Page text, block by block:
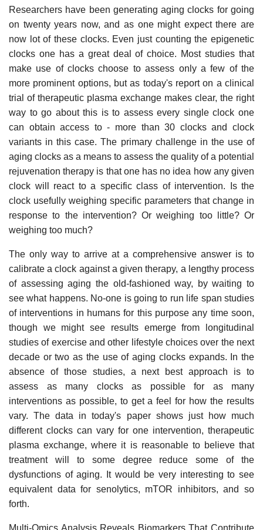
Researchers have been generating aging clocks for going
on twenty years now, and as one might expect there are
now lot of these clocks. Even just counting the epigenetic
clocks one has a great deal of choice. Most studies that
make use of clocks choose to assess only a few of the
more prominent options, but as today's report on a clinical
trial of therapeutic plasma exchange makes clear, the right
way to go about this is to assess every single clock one
can obtain access to - more than 30 clocks and clock
variants in this case. The primary challenge in the use of
aging clocks as a means to assess the quality of a potential
rejuvenation therapy is that one has no idea how any given
clock will react to a specific class of intervention. Is the
clock usefully weighing specific parameters that change in
response to the intervention? Or weighing too little? Or
weighing too much?
The only way to arrive at a comprehensive answer is to
calibrate a clock against a given therapy, a lengthy process
of assessing aging the old-fashioned way, by waiting to
see what happens. No-one is going to run life span studies
of interventions in humans for this purpose any time soon,
though we might see results emerge from longitudinal
studies of exercise and other lifestyle choices over the next
decade or two as the use of aging clocks expands. In the
absence of those studies, a next best approach is to
assess as many clocks as possible for as many
interventions as possible, to get a feel for how the results
vary. The data in today's paper shows just how much
different clocks can vary for one intervention, therapeutic
plasma exchange, where it is reasonable to believe that
treatment will to some degree reduce some of the
dysfunctions of aging. It would be very interesting to see
equivalent data for senolytics, mTOR inhibitors, and so
forth.
Multi-Omics Analysis Reveals Biomarkers That Contribute